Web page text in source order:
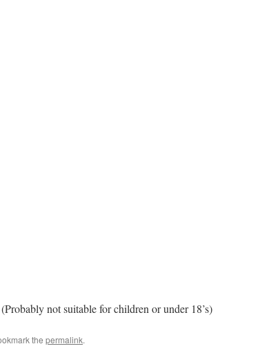
not suitable for children or under 18’s)
the permalink.